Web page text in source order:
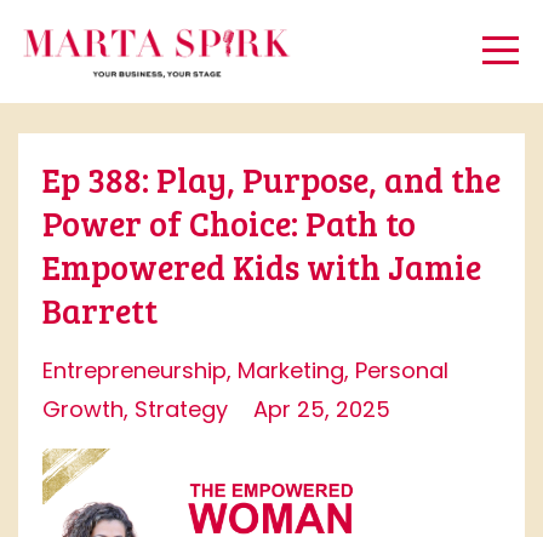
Ep 388: Play, Purpose, and the
Power of Choice: Path to
Empowered Kids with Jamie
Barrett
Entrepreneurship Marketing Personal
Growth Strategy Apr 25, 2025